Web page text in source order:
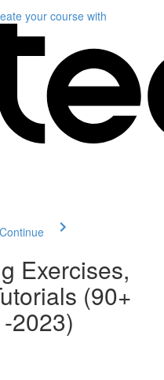
your course with
Exercises,
(90+
2023)